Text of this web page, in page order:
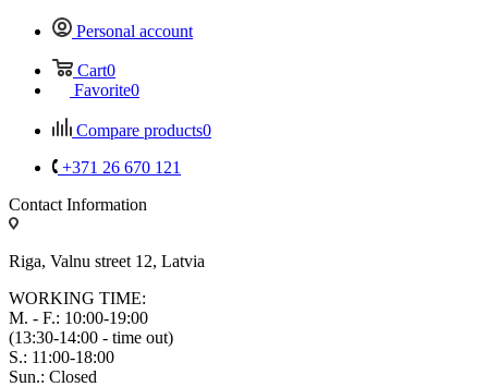
Personal account
Cart0
Favorite0
Compare products0
+371 26 670 121
Contact Information
Riga, Valnu street 12, Latvia
WORKING TIME:
M. - F.: 10:00-19:00
(13:30-14:00 - time out)
S.: 11:00-18:00
Sun.: Closed